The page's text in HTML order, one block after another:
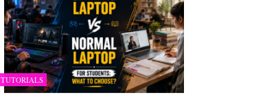
TUTORIALS